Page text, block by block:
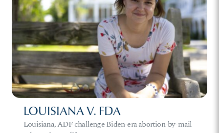
LOUISIANA V. FDA
Louisiana, ADF challenge Biden-era abortion-by-mail